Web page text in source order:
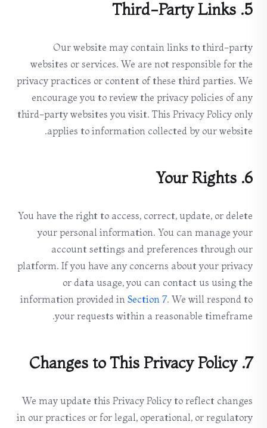
5. Third-Party Links
Our website may contain links to third-party
websites or services. We are not responsible for the
privacy practices or content of these third parties. We
encourage you to review the privacy policies of any
third-party websites you visit. This Privacy Policy only
applies to information collected by our website.
6. Your Rights
You have the right to access, correct, update, or delete
your personal information. You can manage your
account settings and preferences through our
platform. If you have any concerns about your privacy
or data usage, you can contact us using the
information provided in Section 7. We will respond to
your requests within a reasonable timeframe.
7. Changes to This Privacy Policy
We may update this Privacy Policy to reflect changes
in our practices or for legal, operational, or regulatory